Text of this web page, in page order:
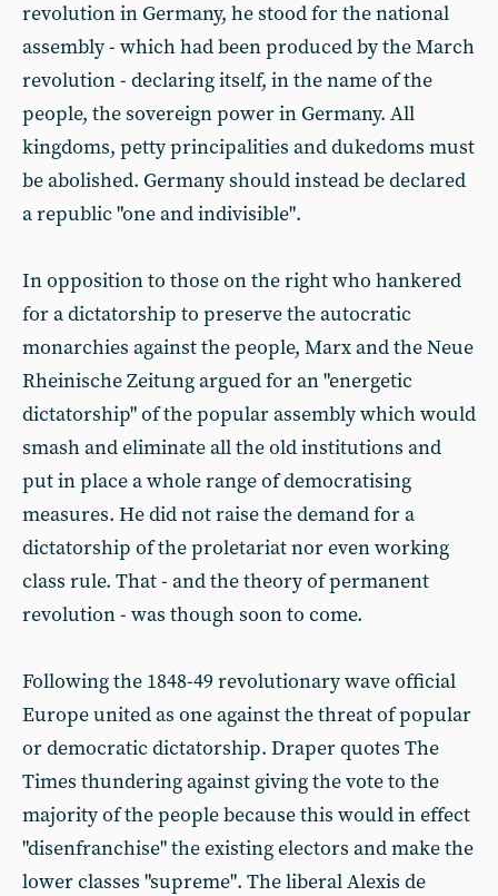
revolution in Germany, he stood for the national
assembly - which had been produced by the March
revolution - declaring itself, in the name of the
people, the sovereign power in Germany. All
kingdoms, petty principalities and dukedoms must
be abolished. Germany should instead be declared
a republic "one and indivisible".
In opposition to those on the right who hankered
for a dictatorship to preserve the autocratic
monarchies against the people, Marx and the Neue
Rheinische Zeitung argued for an "energetic
dictatorship" of the popular assembly which would
smash and eliminate all the old institutions and
put in place a whole range of democratising
measures. He did not raise the demand for a
dictatorship of the proletariat nor even working
class rule. That - and the theory of permanent
revolution - was though soon to come.
Following the 1848-49 revolutionary wave official
Europe united as one against the threat of popular
or democratic dictatorship. Draper quotes The
Times thundering against giving the vote to the
majority of the people because this would in effect
"disenfranchise" the existing electors and make the
lower classes "supreme". The liberal Alexis de